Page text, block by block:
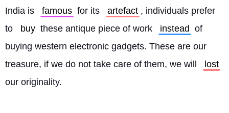
India is
famous for its artefact , individuals prefer
to
buy these antique piece of work instead of
buying western electronic gadgets. These are our
treasure, if we do not take care of them, we will
lost
our originality.